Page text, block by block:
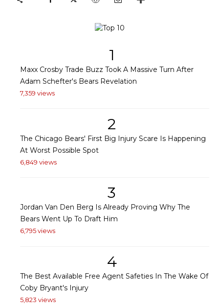
1
Maxx Crosby Trade Buzz Took A Massive Turn After
Adam Schefter's Bears Revelation
7,359 views
2
The Chicago Bears' First Big Injury Scare Is Happening
At Worst Possible Spot
6,849 views
3
Jordan Van Den Berg Is Already Proving Why The
Bears Went Up To Draft Him
6,795 views
4
The Best Available Free Agent Safeties In The Wake Of
Coby Bryant's Injury
5,823 views